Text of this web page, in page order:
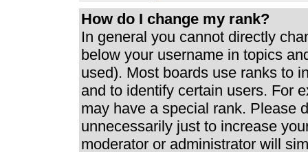
How do I change my rank?
In general you cannot directly
below your username in topics
used). Most boards use ranks to
and to identify certain users. For
may have a special rank. Please
unnecessarily just to increase
moderator or administrator will